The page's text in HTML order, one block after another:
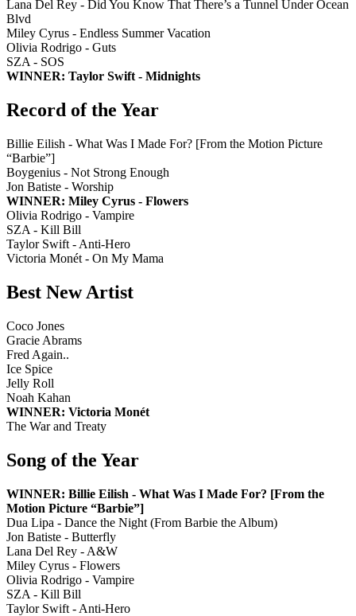
Lana Del Rey - Did You Know That There’s a Tunnel Under Ocean
Blvd
Miley Cyrus - Endless Summer Vacation
Olivia Rodrigo - Guts
SZA - SOS
WINNER: Taylor Swift - Midnights
Record of the Year
Billie Eilish - What Was I Made For? [From the Motion Picture
“Barbie”]
Boygenius - Not Strong Enough
Jon Batiste - Worship
WINNER: Miley Cyrus - Flowers
Olivia Rodrigo - Vampire
SZA - Kill Bill
Taylor Swift - Anti-Hero
Victoria Monét - On My Mama
Best New Artist
Coco Jones
Gracie Abrams
Fred Again..
Ice Spice
Jelly Roll
Noah Kahan
WINNER: Victoria Monét
The War and Treaty
Song of the Year
WINNER: Billie Eilish - What Was I Made For? [From the
Motion Picture “Barbie”]
Dua Lipa - Dance the Night (From Barbie the Album)
Jon Batiste - Butterfly
Lana Del Rey - A&W
Miley Cyrus - Flowers
Olivia Rodrigo - Vampire
SZA - Kill Bill
Taylor Swift - Anti-Hero